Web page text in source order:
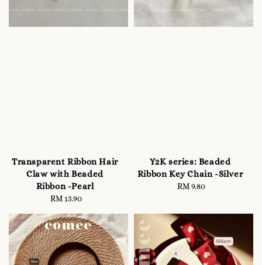
Transparent Ribbon Hair
Claw with Beaded
Ribbon -Pearl
Regular
RM 13.90
Y2K series: Beaded
Ribbon Key Chain -Silver
Regular
RM 9.80